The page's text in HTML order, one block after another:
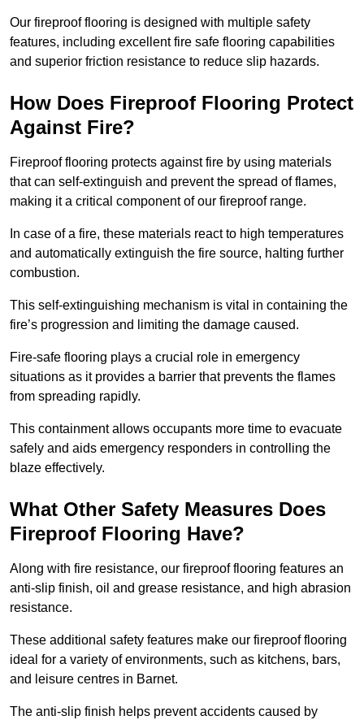
Our fireproof flooring is designed with multiple safety
features, including excellent fire safe flooring capabilities
and superior friction resistance to reduce slip hazards.
How Does Fireproof Flooring Protect
Against Fire?
Fireproof flooring protects against fire by using materials
that can self-extinguish and prevent the spread of flames,
making it a critical component of our fireproof range.
In case of a fire, these materials react to high temperatures
and automatically extinguish the fire source, halting further
combustion.
This self-extinguishing mechanism is vital in containing the
fire’s progression and limiting the damage caused.
Fire-safe flooring plays a crucial role in emergency
situations as it provides a barrier that prevents the flames
from spreading rapidly.
This containment allows occupants more time to evacuate
safely and aids emergency responders in controlling the
blaze effectively.
What Other Safety Measures Does
Fireproof Flooring Have?
Along with fire resistance, our fireproof flooring features an
anti-slip finish, oil and grease resistance, and high abrasion
resistance.
These additional safety features make our fireproof flooring
ideal for a variety of environments, such as kitchens, bars,
and leisure centres in Barnet.
The anti-slip finish helps prevent accidents caused by